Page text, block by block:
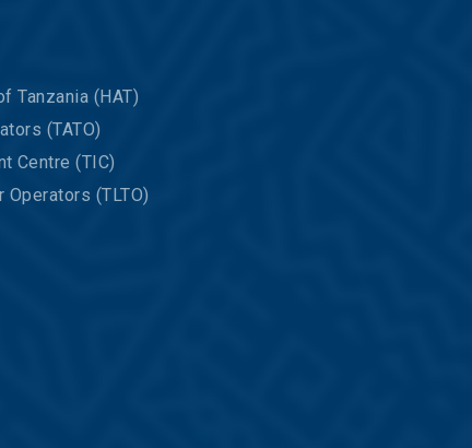
Tanzania (HAT)
(TATO)
Centre (TIC)
Operators (TLTO)